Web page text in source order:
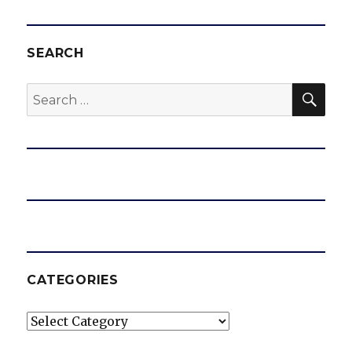
SEARCH
Search
for:
CATEGORIES
Categories